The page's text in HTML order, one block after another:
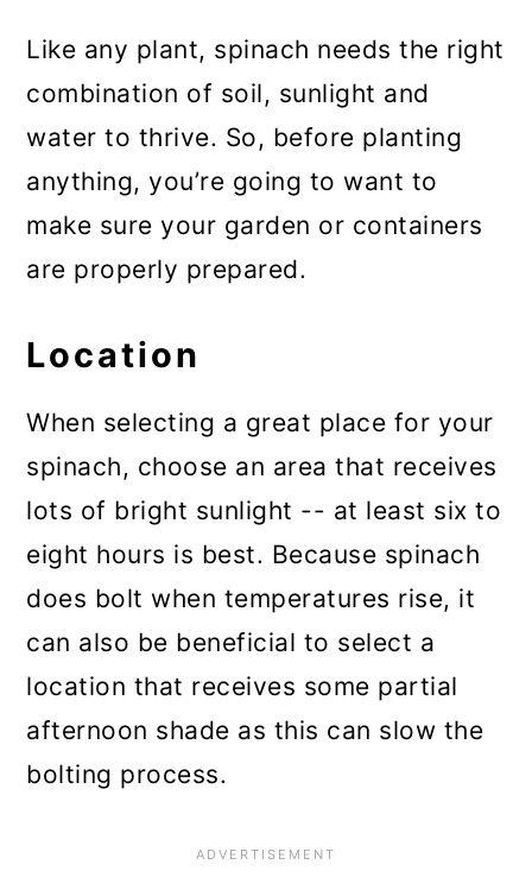
Like any plant, spinach needs the right
combination of soil, sunlight and
water to thrive. So, before planting
anything, you’re going to want to
make sure your garden or containers
are properly prepared.
Location
When selecting a great place for your
spinach, choose an area that receives
lots of bright sunlight -- at least six to
eight hours is best. Because spinach
does bolt when temperatures rise, it
can also be beneficial to select a
location that receives some partial
afternoon shade as this can slow the
bolting process.